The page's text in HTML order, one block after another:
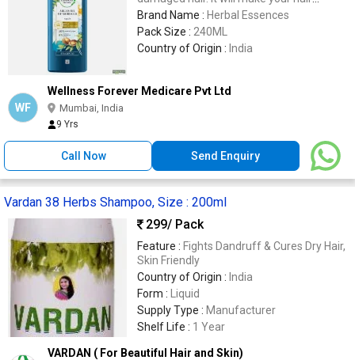
smooth and soft. Made from 90%
naturally derived ingredients and certified
by the Royal Botanical Gardens, KEW,
London.
Brand Name : Herbal Essences
Pack Size : 240ML
Country of Origin : India
WF
Wellness Forever Medicare Pvt Ltd
Mumbai, India
9 Yrs
Call Now Send Enquiry
Vardan 38 Herbs Shampoo, Size : 200ml
299/ Pack
Feature : Fights Dandruff & Cures Dry Hair,
Skin Friendly
Country of Origin : India
Form :
Liquid
Supply Type : Manufacturer
Shelf Life : 1 Year
VARDAN ( For Beautiful Hair and Skin)